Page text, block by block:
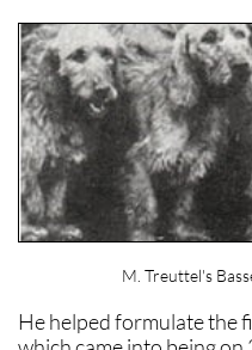
M. Treuttel's
He helped formulate the